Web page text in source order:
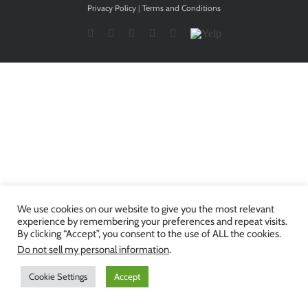
Privacy Policy | Terms and Conditions
Facebook
TwitterYouTubeInstagramLinkedIn
Yelp
We use cookies on our website to give you the most relevant
experience by remembering your preferences and repeat visits.
By clicking “Accept”, you consent to the use of ALL the cookies.
Do not sell my personal information.
Cookie Settings Accept